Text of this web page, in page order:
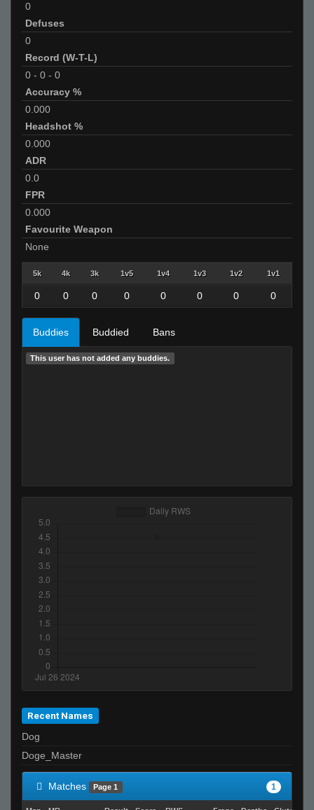
0
Defuses
0
Record (W-T-L)
0 - 0 - 0
Accuracy %
0.000
Headshot %
0.000
ADR
0.0
FPR
0.000
Favourite Weapon
None
5k 4k 3k 1v5 1v4 1v3 1v2 1v1
0 0 0 0 0 0 0 0
Buddies Buddied Bans
This user has not added any buddies.
Recent Names
Dog
Doge_Master
Matches Page 1 1